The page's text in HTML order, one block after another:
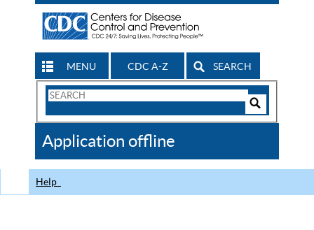
MENU CDC A-Z SEARCH
Search
CDC
Application offline
Help